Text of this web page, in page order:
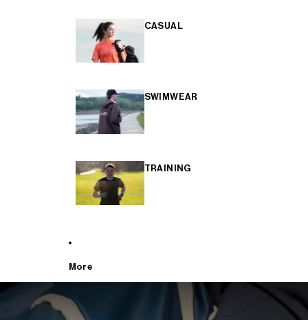
CASUAL
SWIMWEAR
TRAINING
More